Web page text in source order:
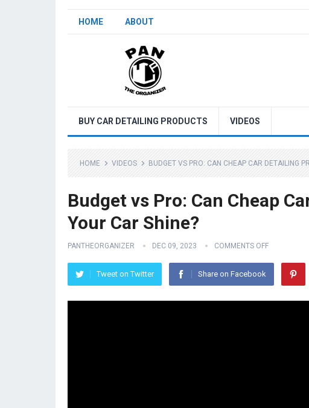
HOME ABOUT
BUY CAR DETAILING PRODUCTS VIDEOS
HOME VIDEOS BUDGET VS PRO: CAN CHEAP CAR DETAILING
Budget vs Pro: Can Cheap
Your Car Shine?
PANTHEORGANIZER DEC 09, 2023 COMMENTS OFF
Tweet on Twitter Share on Facebook